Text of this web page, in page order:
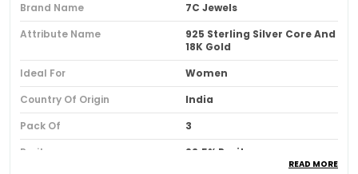
Brand Name
7C Jewels
Attribute Name
925 Sterling Silver Core And
18K Gold
Ideal For
Women
Country Of Origin
India
Pack Of
3
Purity
92.5% Purity
READ MORE